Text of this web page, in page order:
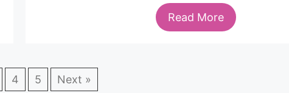
Read More
4 5 Next »